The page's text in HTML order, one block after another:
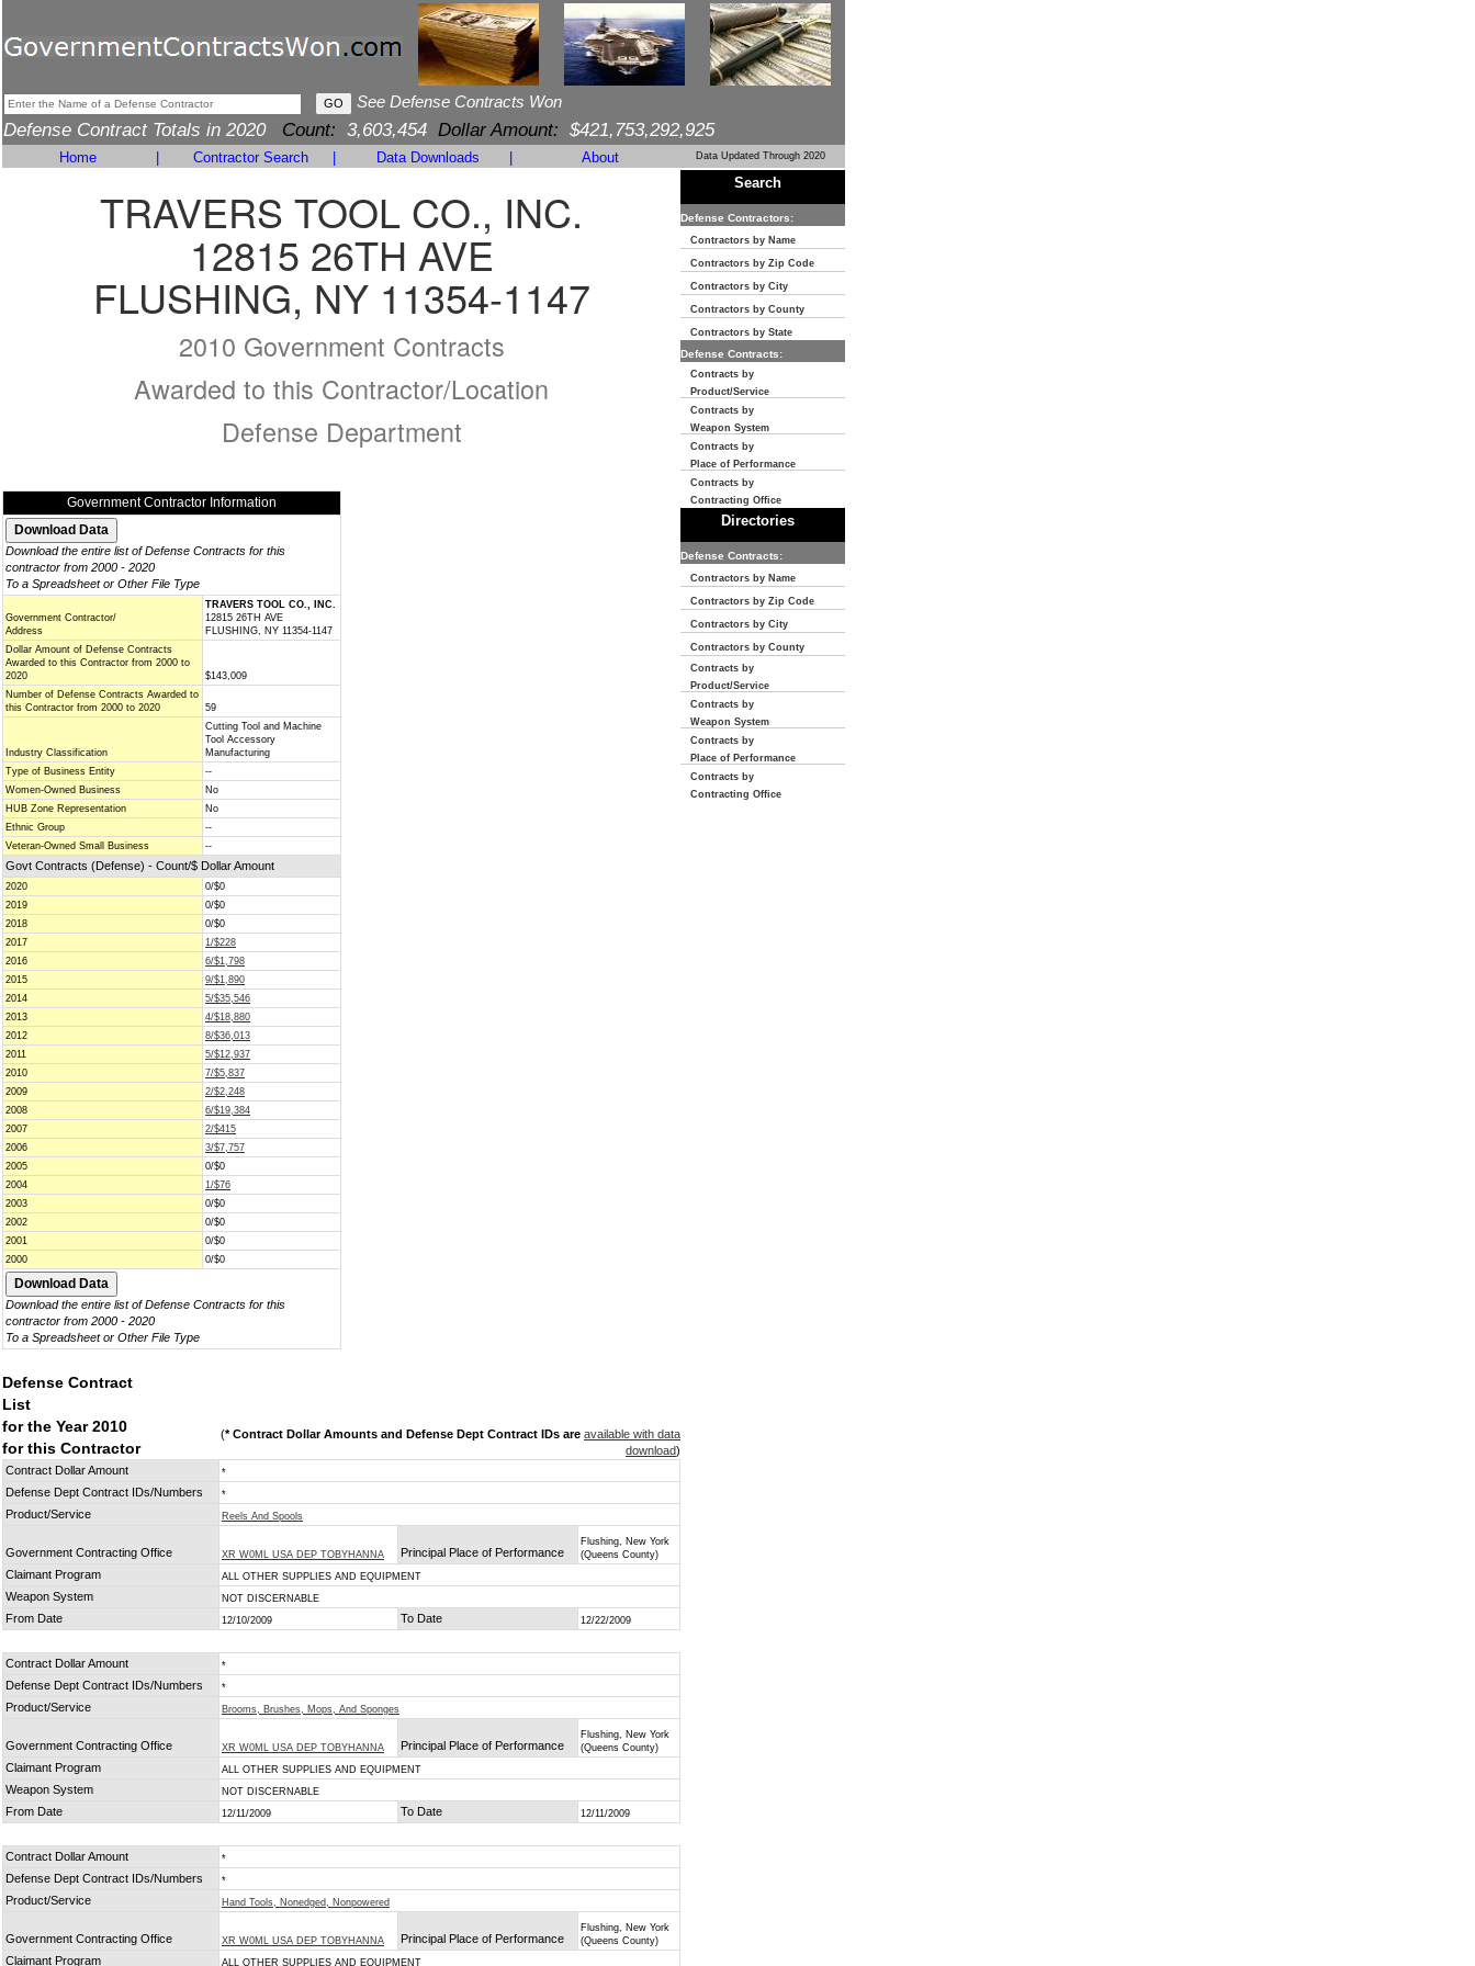
See Defense Contracts Won
Defense Contract Totals in 2020 Count: 3,603,454 Dollar Amount: $421,753,292,925
Home Contractor Search Data Downloads About Data Updated Through 2020
TRAVERS TOOL CO., INC.
12815 26TH AVE
FLUSHING, NY 11354-1147
2010 Government Contracts
Awarded to this Contractor/Location
Defense Department
Government Contractor Information
Download the entire list of Defense Contracts for this
contractor from 2000 - 2020
To a Spreadsheet or Other File Type
Government Contractor/
Address
TRAVERS TOOL CO., INC.
12815 26TH AVE
FLUSHING, NY 11354-1147
Dollar Amount of Defense Contracts
Awarded to this Contractor from 2000 to
2020
$143,009
Number of Defense Contracts Awarded to
this Contractor from 2000 to 2020
59
Industry Classification
Cutting Tool and Machine
Tool Accessory
Manufacturing
Type of Business Entity
--
Women-Owned Business
No
HUB Zone Representation
No
Ethnic Group
--
Veteran-Owned Small Business
--
Govt Contracts (Defense) - Count/$ Dollar Amount
2020
0/$0
2019
0/$0
2018
0/$0
2017
1/$228
2016
6/$1,798
2015
9/$1,890
2014
5/$35,546
2013
4/$18,880
2012
8/$36,013
2011
5/$12,937
2010
7/$5,837
2009
2/$2,248
2008
6/$19,384
2007
2/$415
2006
3/$7,757
2005
0/$0
2004
1/$76
2003
0/$0
2002
0/$0
2001
0/$0
2000
0/$0
Download the entire list of Defense Contracts for this
contractor from 2000 - 2020
To a Spreadsheet or Other File Type
Defense Contract
List
for the Year 2010
for this Contractor
(* Contract Dollar Amounts and Defense Dept Contract IDs are available with data
download)
Contract Dollar Amount
*
Defense Dept Contract IDs/Numbers *
Product/Service Reels And Spools
Government Contracting Office XR W0ML USA DEP TOBYHANNA Principal Place of Performance
Flushing, New York
(Queens County)
Claimant Program ALL OTHER SUPPLIES AND EQUIPMENT
Weapon System NOT DISCERNABLE
From Date 12/10/2009 To Date 12/22/2009
Contract Dollar Amount *
Defense Dept Contract IDs/Numbers *
Product/Service Brooms, Brushes, Mops, And Sponges
Government Contracting Office XR W0ML USA DEP TOBYHANNA Principal Place of Performance
Flushing, New York
(Queens County)
Claimant Program ALL OTHER SUPPLIES AND EQUIPMENT
Weapon System NOT DISCERNABLE
From Date 12/11/2009 To Date 12/11/2009
Contract Dollar Amount *
Defense Dept Contract IDs/Numbers *
Product/Service Hand Tools, Nonedged, Nonpowered
Government Contracting Office XR W0ML USA DEP TOBYHANNA Principal Place of Performance
Flushing, New York
(Queens County)
Claimant Program ALL OTHER SUPPLIES AND EQUIPMENT
Search
Defense Contractors:
Contractors by Name
Contractors by Zip Code
Contractors by City
Contractors by County
Contractors by State
Defense Contracts:
Contracts by
Product/Service
Contracts by
Weapon System
Contracts by
Place of Performance
Contracts by
Contracting Office
Directories
Defense Contracts:
Contractors by Name
Contractors by Zip Code
Contractors by City
Contractors by County
Contracts by
Product/Service
Contracts by
Weapon System
Contracts by
Place of Performance
Contracts by
Contracting Office